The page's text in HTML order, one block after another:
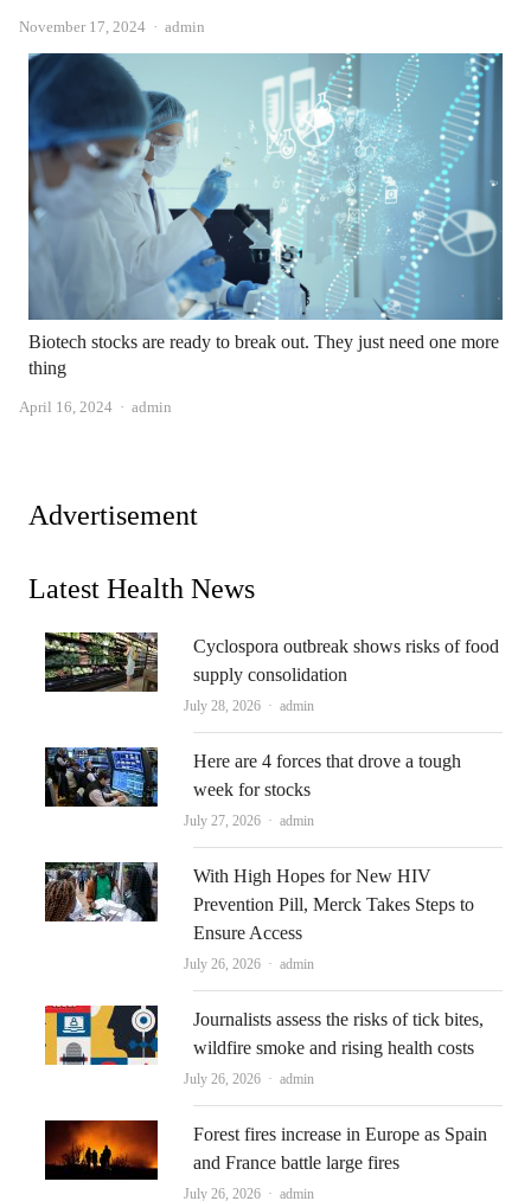
November 17, 2024 Author
admin
Biotech stocks are ready to break out. They just need one more
thing
April 16, 2024 Author
admin
Advertisement
Latest Health News
Cyclospora outbreak shows risks of food
supply consolidation
July 28, 2026 Author
admin
Here are 4 forces that drove a tough
week for stocks
July 27, 2026 Author
admin
With High Hopes for New HIV
Prevention Pill, Merck Takes Steps to
Ensure Access
July 26, 2026 Author
admin
Journalists assess the risks of tick bites,
wildfire smoke and rising health costs
July 26, 2026 Author
admin
Forest fires increase in Europe as Spain
and France battle large fires
July 26, 2026 Author
admin